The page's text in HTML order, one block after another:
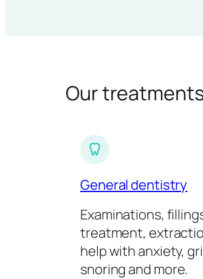
Our
General dentistry
Examinations,
treatment,
help with anxiety,
snoring and more.